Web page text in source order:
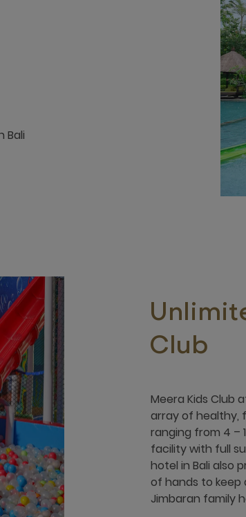
Bali
Club
Meera Kids Club
array of healthy,
ranging from 4 –
facility with full
hotel in Bali also
of hands to keep
Jimbaran family